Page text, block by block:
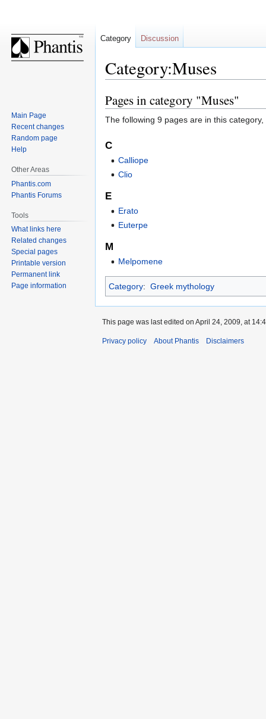
Category:Muses
Jump
to
navigation
Jump
to
search
Pages in category "Muses"
The following 9 pages are in this
C
Calliope
Clio
E
Erato
Euterpe
M
Melpomene
Category: Greek mythology
Category Discussion
Main Page
Recent changes
Random page
Help
Other Areas
Phantis.com
Phantis Forums
Tools
What links here
Related changes
Special pages
Printable version
Permanent link
Page information
This page was last edited on April 24, 2009, at
Privacy policy About Phantis Disclaimers